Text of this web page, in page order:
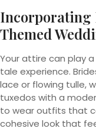
Incorporating
Themed
Your attire can play
tale experience.
lace or flowing tulle,
tuxedos with a
to wear outfits that
cohesive look that